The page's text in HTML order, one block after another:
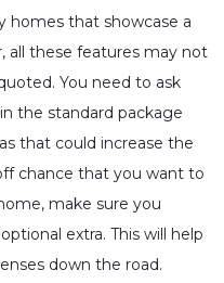
homes that showcase a
all these features may not
You need to ask
the standard package
that could increase the
chance that you want to
make sure you
extra. This will help
down the road.